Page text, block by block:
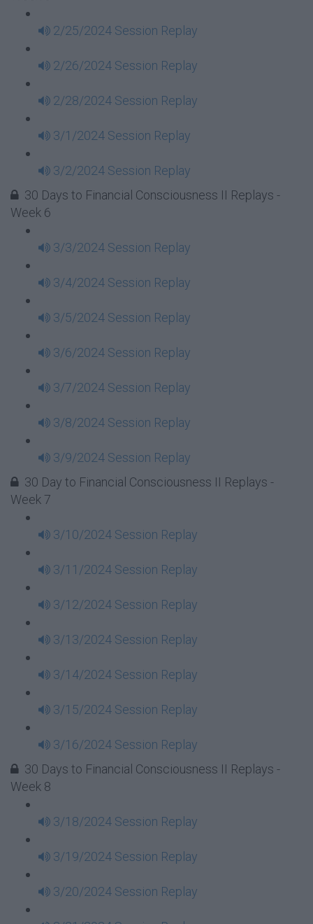
2/25/2024 Session Replay
2/26/2024 Session Replay
2/28/2024 Session Replay
3/1/2024 Session Replay
3/2/2024 Session Replay
30 Days to Financial Consciousness II Replays -
Week 6
3/3/2024 Session Replay
3/4/2024 Session Replay
3/5/2024 Session Replay
3/6/2024 Session Replay
3/7/2024 Session Replay
3/8/2024 Session Replay
3/9/2024 Session Replay
30 Day to Financial Consciousness II Replays -
Week 7
3/10/2024 Session Replay
3/11/2024 Session Replay
3/12/2024 Session Replay
3/13/2024 Session Replay
3/14/2024 Session Replay
3/15/2024 Session Replay
3/16/2024 Session Replay
30 Days to Financial Consciousness II Replays -
Week 8
3/18/2024 Session Replay
3/19/2024 Session Replay
3/20/2024 Session Replay